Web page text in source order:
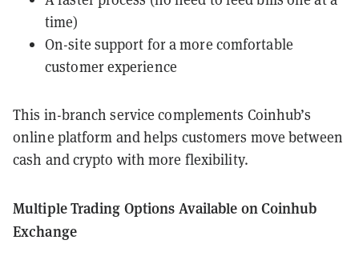
time)
On-site support for a more comfortable
customer experience
This in-branch service complements Coinhub’s
online platform and helps customers move between
cash and crypto with more flexibility.
Multiple Trading Options Available on Coinhub
Exchange